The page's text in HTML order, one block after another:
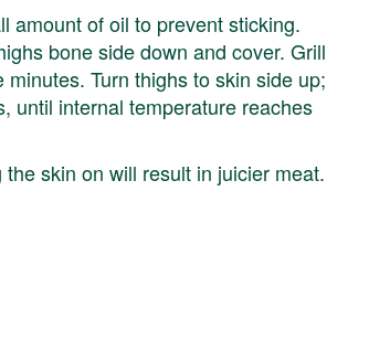
amount of oil to prevent sticking.
bone side down and cover. Grill
Turn thighs to skin side up;
until internal temperature reaches
skin on will result in juicier meat.